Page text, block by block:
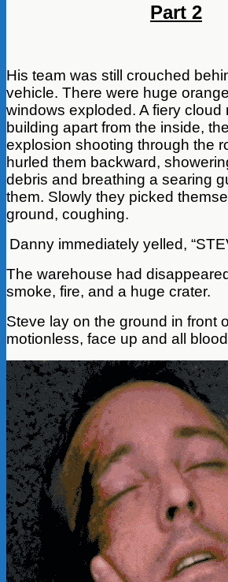
Part 2
His team was still crouched
vehicle. There were huge
windows exploded. A fiery cloud
building apart from the inside,
explosion shooting through the
hurled them backward,
debris and breathing a searing
them. Slowly they picked
ground, coughing.
Danny immediately yelled,
The warehouse had
smoke, fire, and a huge crater.
Steve lay on the ground in front
motionless, face up and all